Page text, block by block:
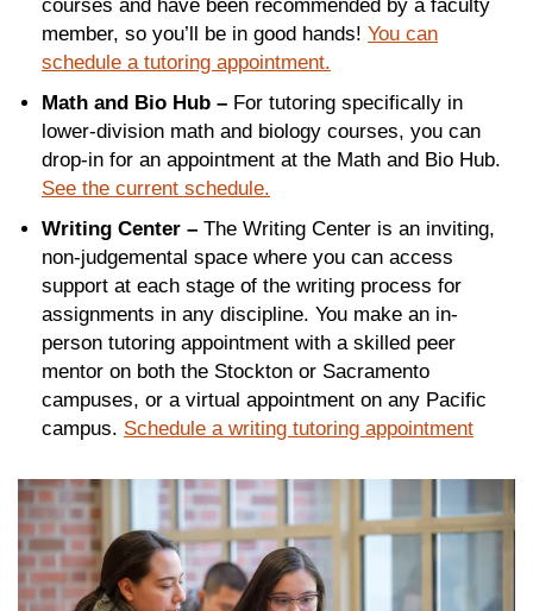
courses and have been recommended by a faculty
member, so you’ll be in good hands! You can
schedule a tutoring appointment.
Math and Bio Hub – For tutoring specifically in
lower-division math and biology courses, you can
drop-in for an appointment at the Math and Bio Hub.
See the current schedule.
Writing Center – The Writing Center is an inviting,
non-judgemental space where you can access
support at each stage of the writing process for
assignments in any discipline. You make an in-
person tutoring appointment with a skilled peer
mentor on both the Stockton or Sacramento
campuses, or a virtual appointment on any Pacific
campus. Schedule a writing tutoring appointment